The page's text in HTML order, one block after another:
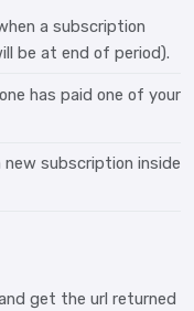
a subscription
be at end of period).
has paid one of your
subscription inside
get the url returned